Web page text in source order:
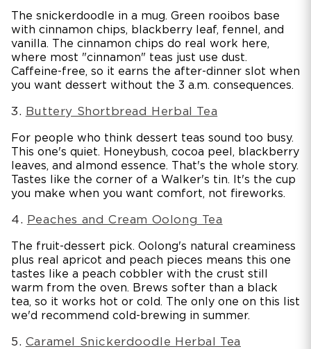
The snickerdoodle in a mug. Green rooibos base
with cinnamon chips, blackberry leaf, fennel, and
vanilla. The cinnamon chips do real work here,
where most "cinnamon" teas just use dust.
Caffeine-free, so it earns the after-dinner slot when
you want dessert without the 3 a.m. consequences.
3. Buttery Shortbread Herbal Tea
For people who think dessert teas sound too busy.
This one's quiet. Honeybush, cocoa peel, blackberry
leaves, and almond essence. That's the whole story.
Tastes like the corner of a Walker's tin. It's the cup
you make when you want comfort, not fireworks.
4. Peaches and Cream Oolong Tea
The fruit-dessert pick. Oolong's natural creaminess
plus real apricot and peach pieces means this one
tastes like a peach cobbler with the crust still
warm from the oven. Brews softer than a black
tea, so it works hot or cold. The only one on this list
we'd recommend cold-brewing in summer.
5. Caramel Snickerdoodle Herbal Tea